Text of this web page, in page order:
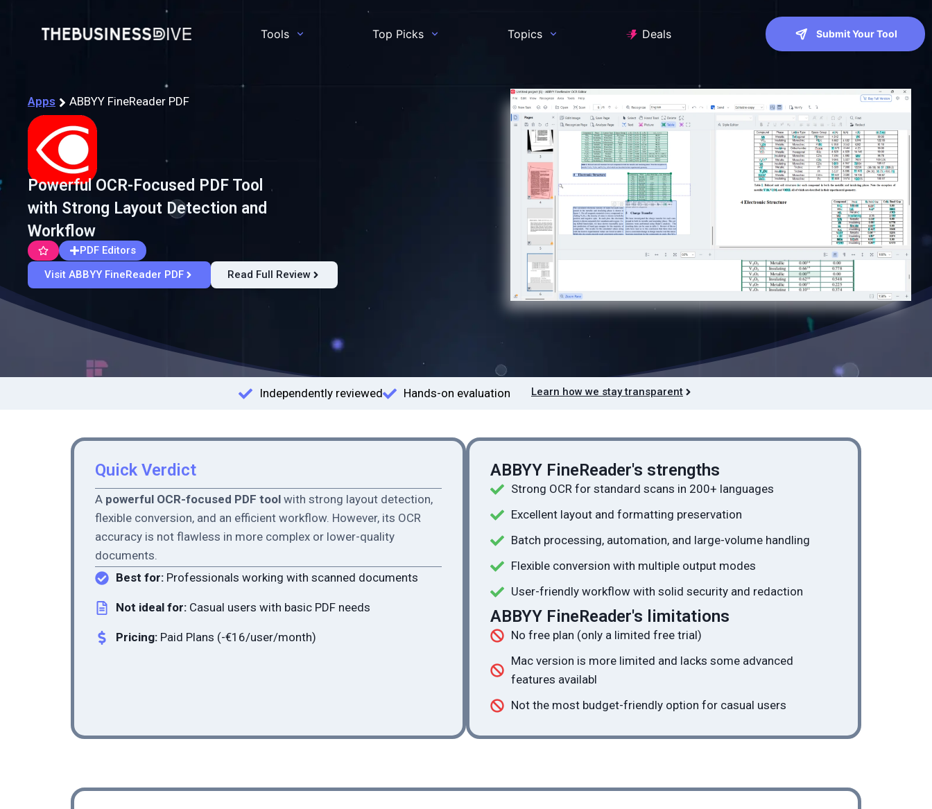
Tools Top Picks Topics Deals Submit Your Tool
Apps ABBYY FineReader PDF
Powerful OCR-Focused PDF Tool
with Strong Layout Detection and
Workflow
PDF Editors
Visit ABBYY FineReader PDF
Read Full Review
Independently reviewed Hands-on evaluation Learn how we stay transparent
Quick Verdict
A powerful OCR-focused PDF tool with strong layout detection,
flexible conversion, and an efficient workflow. However, its OCR
accuracy is not flawless in more complex or lower-quality
documents.
Best for: Professionals working with scanned documents
Not ideal for: Casual users with basic PDF needs
Pricing: Paid Plans (-€16/user/month)
ABBYY FineReader's strengths
Strong OCR for standard scans in 200+ languages
Excellent layout and formatting preservation
Batch processing, automation, and large-volume handling
Flexible conversion with multiple output modes
User-friendly workflow with solid security and redaction
ABBYY FineReader's limitations
No free plan (only a limited free trial)
Mac version is more limited and lacks some advanced
features availabl
Not the most budget-friendly option for casual users